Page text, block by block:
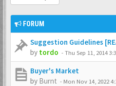
FORUM
Suggestion Guidelines
by tordo -Thu Sep 11, 2014
Buyer's Market
by Burnt - Mon Nov 14, 2022